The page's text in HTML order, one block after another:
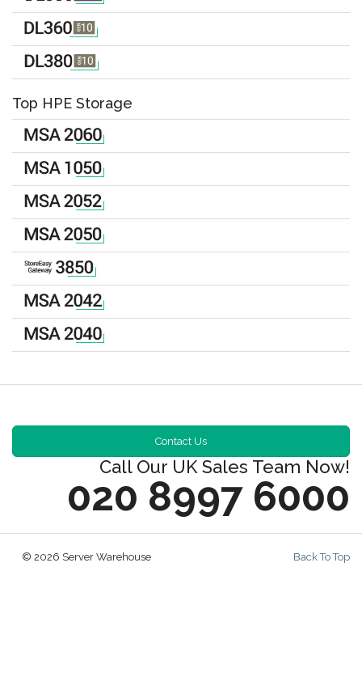
Top HPE Storage
Contact Us
Call Our UK Sales Team Now!
020 8997 6000
Back To Top
© 2026 Server Warehouse